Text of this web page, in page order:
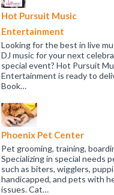
Hot Pursuit Music
Entertainment
Looking for the best in live
DJ music for your next
special event? Hot Pursuit
Entertainment is ready to
Book…
Phoenix Pet Center
Pet grooming, training,
Specializing in special needs
such as biters, wigglers,
handicapped, and pets with
issues. Cat…